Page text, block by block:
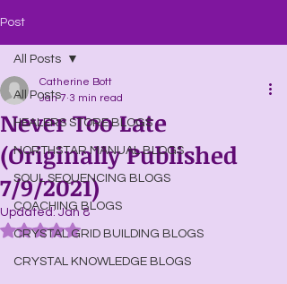
Post
All Posts
HEALERS STORE BLOGS
NORTHSTAR MANUAL BLOGS
SOUL SEQUENCING BLOGS
COACHING BLOGS
CRYSTAL GRID BUILDING BLOGS
CRYSTAL KNOWLEDGE BLOGS
All Posts
Never Too Late
(Originally Published
7/9/2021)
Catherine Bott
Jan 7 3 min read
Updated:Jan 8
Rated NaN out of 5 stars.